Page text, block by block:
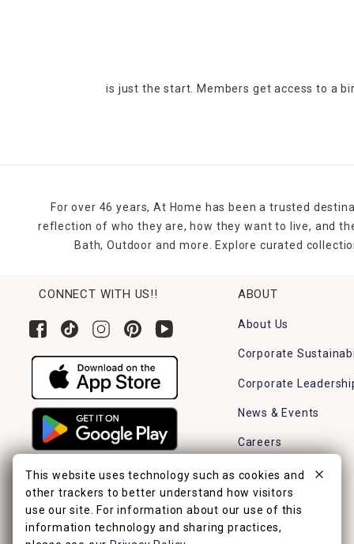
is just the start. Members get access to a
For over 46 years, At Home has been a trusted
reflection of who they are, how they want to live, and
Bath, Outdoor and more. Explore curated
CONNECT WITH US!! ABOUT
About Us
Corporate
Corporate
News & Events
Careers
Find a Store
This website uses technology such as cookies and
other trackers to better understand how visitors
use our site. For information about our use of this
information technology and sharing practices,